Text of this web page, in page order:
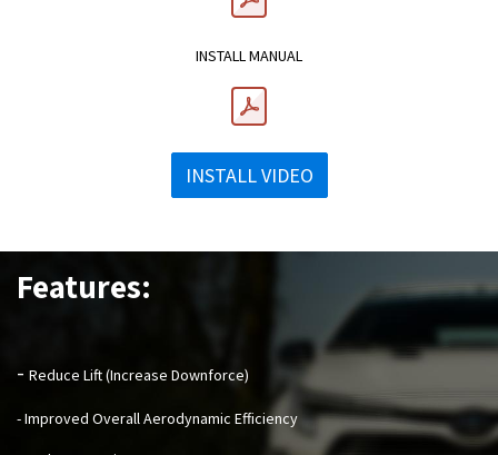
INSTALL MANUAL
INSTALL VIDEO
Features:
- Reduce Lift (Increase Downforce)
- Improved Overall Aerodynamic Efficiency